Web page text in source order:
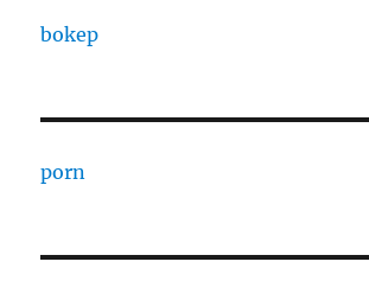
bokep
porn